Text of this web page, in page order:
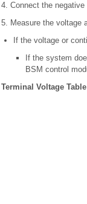
4. Connect the
5. Measure the voltage
If the voltage or
If the system
BSM control
Terminal Voltage